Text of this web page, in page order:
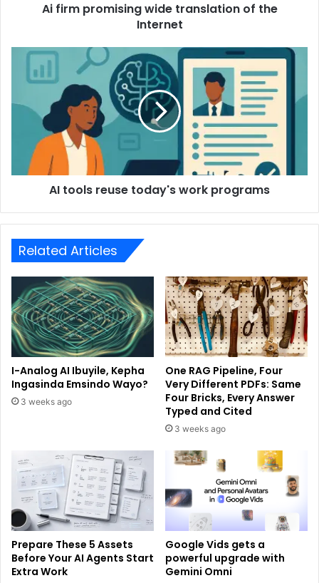
Ai firm promising wide translation of the
Internet
AI tools reuse today's work programs
Related Articles
I-Analog AI Ibuyile, Kepha
Ingasinda Emsindo Wayo?
3 weeks ago
One RAG Pipeline, Four
Very Different PDFs: Same
Four Bricks, Every Answer
Typed and Cited
3 weeks ago
Prepare These 5 Assets
Before Your AI Agents Start
Extra Work
Google Vids gets a
powerful upgrade with
Gemini Omni